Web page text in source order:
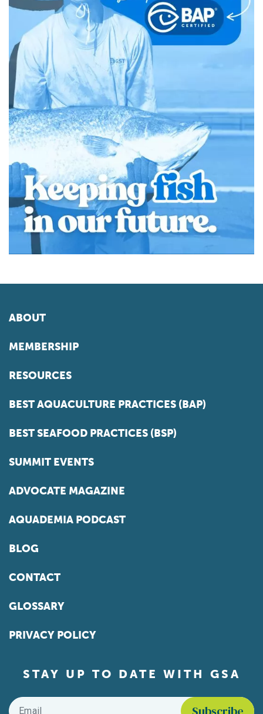
ABOUT
MEMBERSHIP
RESOURCES
BEST AQUACULTURE PRACTICES (BAP)
BEST SEAFOOD PRACTICES (BSP)
SUMMIT EVENTS
ADVOCATE MAGAZINE
AQUADEMIA PODCAST
BLOG
CONTACT
GLOSSARY
PRIVACY POLICY
STAY UP TO DATE WITH GSA
Email